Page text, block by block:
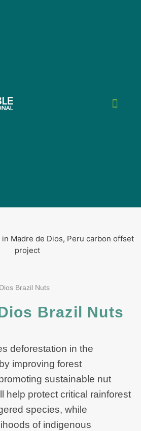
Brazil Nuts
Brazil Nuts
deforestation in the
improving forest
sustainable nut
help protect critical rainforest
species, while
of indigenous